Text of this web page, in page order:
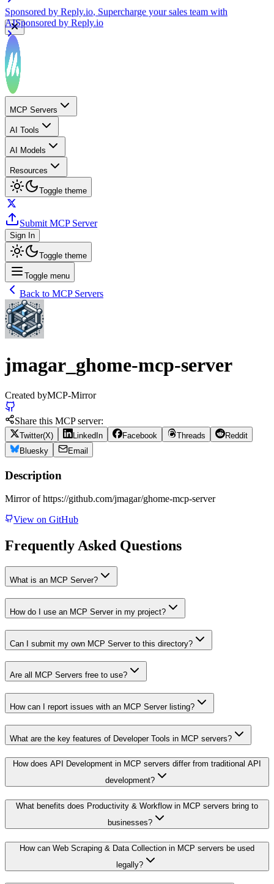
Sponsored by Reply.io , Supercharge your sales team with
AISponsored by Reply.io
MCP Servers
AI Tools
AI Models
Resources
Toggle theme
Submit MCP Server
Sign In
Toggle theme
Toggle menu
Back to MCP Servers
jmagar_ghome-mcp-server
Created byMCP-Mirror
Share this MCP server:
Twitter(X) LinkedIn Facebook Threads
Reddit
Bluesky
Email
Description
Mirror of https://github.com/jmagar/ghome-mcp-server
View on GitHub
Frequently Asked Questions
What is an MCP Server?
How do I use an MCP Server in my project?
Can I submit my own MCP Server to this directory?
Are all MCP Servers free to use?
How can I report issues with an MCP Server listing?
What are the key features of Developer Tools in MCP servers?
How does API Development in MCP servers differ from traditional API
development?
What benefits does Productivity & Workflow in MCP servers bring to
businesses?
How can Web Scraping & Data Collection in MCP servers be used
legally?